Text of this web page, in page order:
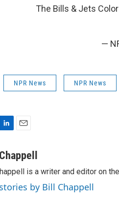
The Bills & Jets
—
NPR News NPR News
n
d
I
a
i
l
is a writer and editor on
by Bill Chappell